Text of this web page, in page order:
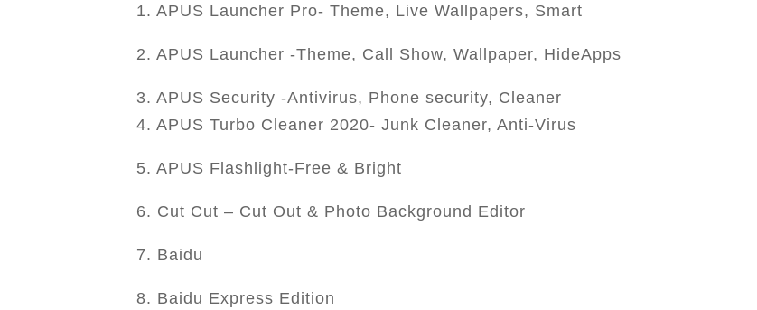
1. APUS Launcher Pro- Theme, Live Wallpapers, Smart
2. APUS Launcher -Theme, Call Show, Wallpaper, HideApps
3. APUS Security -Antivirus, Phone security, Cleaner
4. APUS Turbo Cleaner 2020- Junk Cleaner, Anti-Virus
5. APUS Flashlight-Free & Bright
6. Cut Cut – Cut Out & Photo Background Editor
7. Baidu
8. Baidu Express Edition